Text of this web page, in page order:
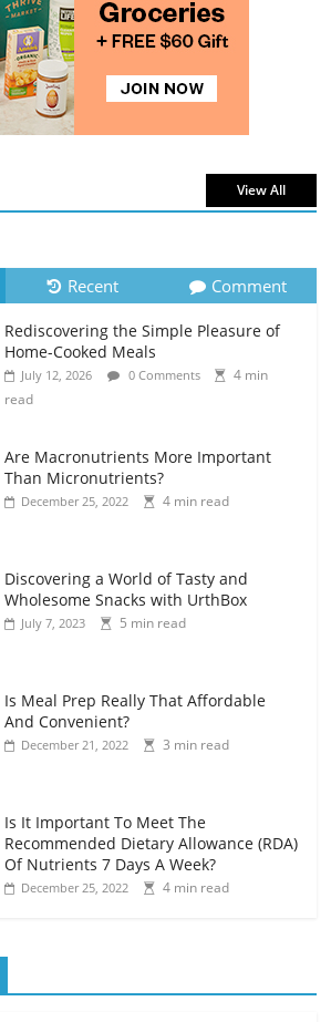
read
View All
Recent Comment
Rediscovering the Simple Pleasure of
Home-Cooked Meals
July 12, 2026 0 Comments
4 min
read
Are Macronutrients More Important
Than Micronutrients?
December 25, 2022 4 min read
Discovering a World of Tasty and
Wholesome Snacks with UrthBox
July 7, 2023 5 min read
Is Meal Prep Really That Affordable
And Convenient?
December 21, 2022 3 min read
Is It Important To Meet The
Recommended Dietary Allowance (RDA)
Of Nutrients 7 Days A Week?
December 25, 2022 4 min read